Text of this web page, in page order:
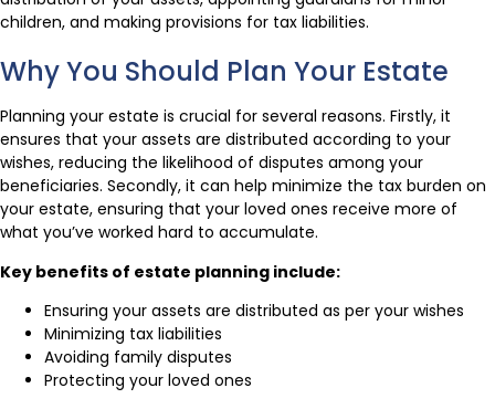
children, and making provisions for tax liabilities.
Why You Should Plan Your Estate
Planning your estate is crucial for several reasons. Firstly, it
ensures that your assets are distributed according to your
wishes, reducing the likelihood of disputes among your
beneficiaries. Secondly, it can help minimize the tax burden on
your estate, ensuring that your loved ones receive more of
what you’ve worked hard to accumulate.
Key benefits of estate planning include:
Ensuring your assets are distributed as per your wishes
Minimizing tax liabilities
Avoiding family disputes
Protecting your loved ones